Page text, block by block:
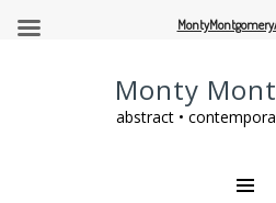
Monty
abstract •